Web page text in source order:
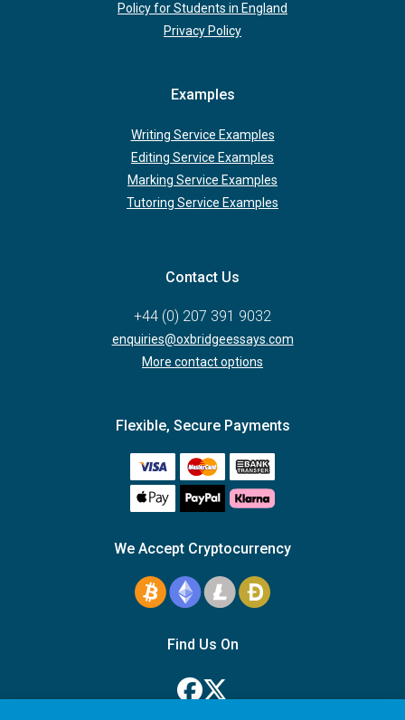
Policy for Students in England
Privacy Policy
Examples
Writing Service Examples
Editing Service Examples
Marking Service Examples
Tutoring Service Examples
Contact Us
+44 (0) 207 391 9032
enquiries@oxbridgeessays.com
More contact options
Flexible, Secure Payments
We Accept Cryptocurrency
Find Us On